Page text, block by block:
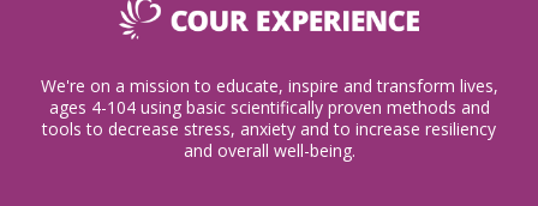
We're on a mission to educate, inspire and transform lives,
ages 4-104 using basic scientifically proven methods and
tools to decrease stress, anxiety and to increase resiliency
and overall well-being.